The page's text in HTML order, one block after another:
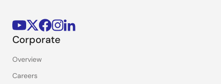
Corporate
Overview
Careers